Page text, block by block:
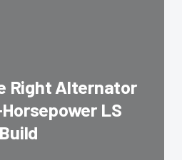
Right Alternator
LS
Build